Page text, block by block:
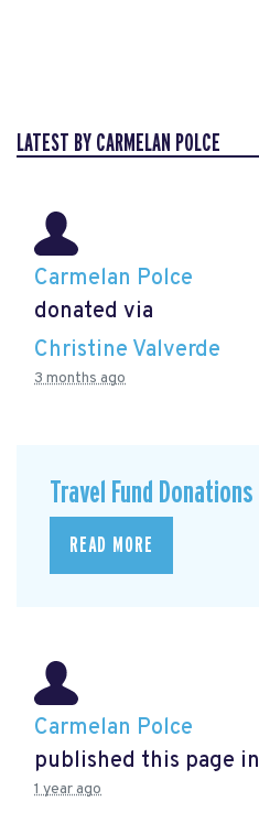
LATEST BY CARMELAN POLCE
Carmelan Polce
donated via
Christine Valverde
3 months ago
Travel Fund Donations
READ MORE
Carmelan Polce
published this page in
1 year ago